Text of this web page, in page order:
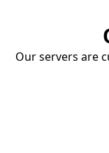
Our servers are